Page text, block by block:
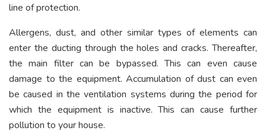
line of protection.
Allergens, dust, and other similar types of elements can
enter the ducting through the holes and cracks. Thereafter,
the main filter can be bypassed. This can even cause
damage to the equipment. Accumulation of dust can even
be caused in the ventilation systems during the period for
which the equipment is inactive. This can cause further
pollution to your house.